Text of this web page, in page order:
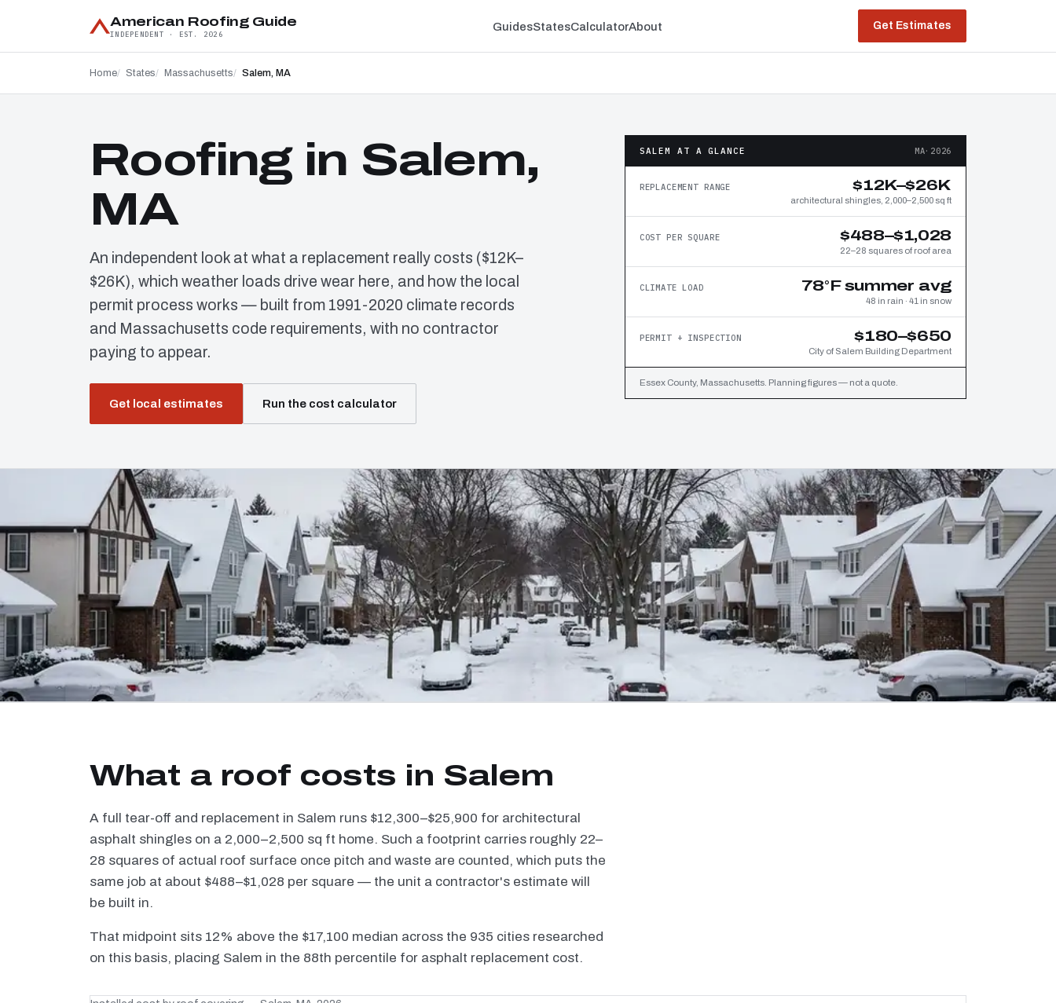
American Roofing Guide
INDEPENDENT · EST. 2026
GuidesStatesCalculatorAbout Get Estimates
Home States Massachusetts Salem, MA
Roofing in Salem,
MA
An independent look at what a replacement really costs ($12K–
$26K), which weather loads drive wear here, and how the local
permit process works — built from 1991-2020 climate records
and Massachusetts code requirements, with no contractor
paying to appear.
Get local estimates Run the cost calculator
SALEM AT A GLANCE MA·2026
REPLACEMENT RANGE $12K–$26K
architectural shingles, 2,000–2,500 sq ft
COST PER SQUARE $488–$1,028
22–28 squares of roof area
CLIMATE LOAD 78°F summer avg
48 in rain · 41 in snow
PERMIT + INSPECTION $180–$650
City of Salem Building Department
Essex County, Massachusetts. Planning figures — not a quote.
What a roof costs in Salem
A full tear-off and replacement in Salem runs $12,300–$25,900 for architectural
asphalt shingles on a 2,000–2,500 sq ft home. Such a footprint carries roughly 22–
28 squares of actual roof surface once pitch and waste are counted, which puts the
same job at about $488–$1,028 per square — the unit a contractor's estimate will
be built in.
That midpoint sits 12% above the $17,100 median across the 935 cities researched
on this basis, placing Salem in the 88th percentile for asphalt replacement cost.